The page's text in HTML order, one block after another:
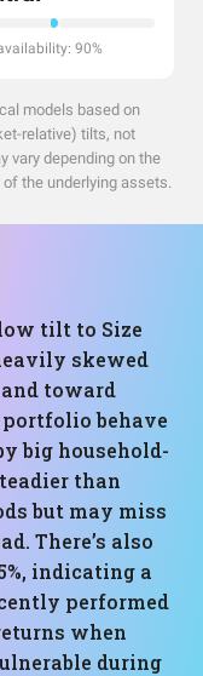
90%
models based on
relative) tilts, not
vary depending on the
of the underlying assets.
tilt to Size
skewed
toward
behave
big household-
than
but may miss
There’s also
indicating a
performed
when
during